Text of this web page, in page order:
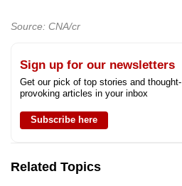
Source: CNA/cr
Sign up for our newsletters
Get our pick of top stories and thought-
provoking articles in your inbox
Subscribe here
Related Topics